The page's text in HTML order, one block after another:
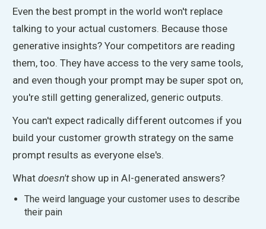
Even the best prompt in the world won't replace
talking to your actual customers. Because those
generative insights? Your competitors are reading
them, too. They have access to the very same tools,
and even though your prompt may be super spot on,
you're still getting generalized, generic outputs.
You can't expect radically different outcomes if you
build your customer growth strategy on the same
prompt results as everyone else's.
What doesn'tshow up in AI-generated answers?
The weird language your customer uses to describe
their pain